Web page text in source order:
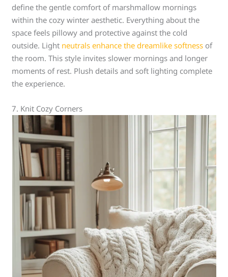
define the gentle comfort of marshmallow mornings
within the cozy winter aesthetic. Everything about the
space feels pillowy and protective against the cold
outside. Light neutrals enhance the dreamlike softness of
the room. This style invites slower mornings and longer
moments of rest. Plush details and soft lighting complete
the experience.
7. Knit Cozy Corners